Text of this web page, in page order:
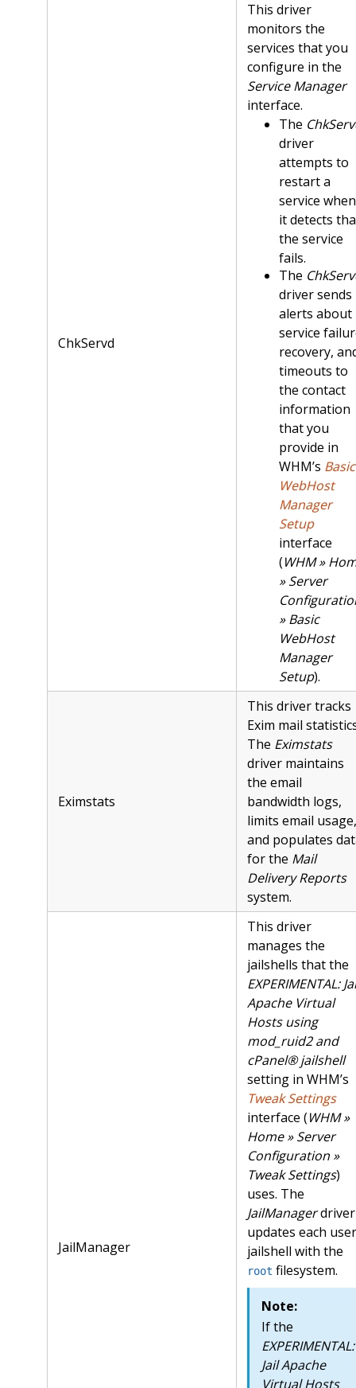
ChkServd
This driver
monitors the
services that you
configure in the
Service Manager
interface.
The
driver
attempts to
restart a
service when
it detects
the service
fails.
The
driver sends
alerts about
service
recovery,
timeouts to
the contact
information
that you
provide in
WHM’s Basic
WebHost
Manager
Setup
interface
(WHM »
» Server
» Basic
WebHost
Manager
Setup).
Eximstats
This driver tracks
Exim mail
The Eximstats
driver maintains
the email
bandwidth logs,
limits email usage,
and populates
for the Mail
Delivery Reports
system.
JailManager
This driver
manages the
jailshells that the
EXPERIMENTAL:
Apache Virtual
Hosts using
mod_ruid2 and
cPanel® jailshell
setting in WHM’s
Tweak Settings
interface (WHM »
Home » Server
Configuration »
Tweak Settings)
uses. The
JailManagerdriver
updates each
jailshell with the
root filesystem.
Note:
If the
EXPERIMENTAL:
Jail Apache
Virtual Hosts